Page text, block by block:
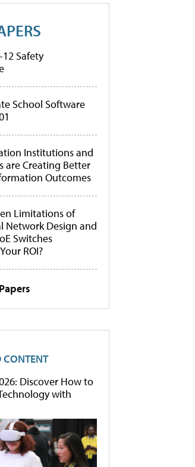
Safety
School Software
Institutions and
are Creating Better
Outcomes
Limitations of
Network Design and
Switches
ROI?
CONTENT
Discover How to
with